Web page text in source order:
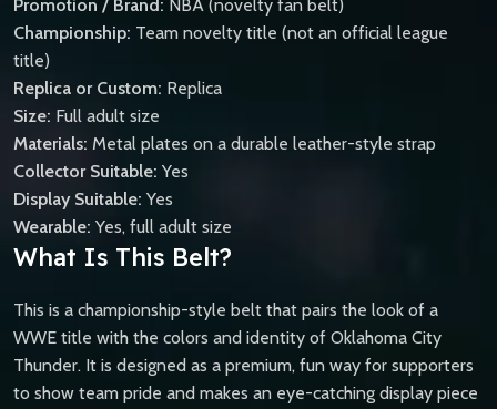
Promotion / Brand: NBA (novelty fan belt)
Championship: Team novelty title (not an official league
title)
Replica or Custom: Replica
Size: Full adult size
Materials: Metal plates on a durable leather-style strap
Collector Suitable: Yes
Display Suitable: Yes
Wearable: Yes, full adult size
What Is This Belt?
This is a championship-style belt that pairs the look of a
WWE title with the colors and identity of Oklahoma City
Thunder. It is designed as a premium, fun way for supporters
to show team pride and makes an eye-catching display piece